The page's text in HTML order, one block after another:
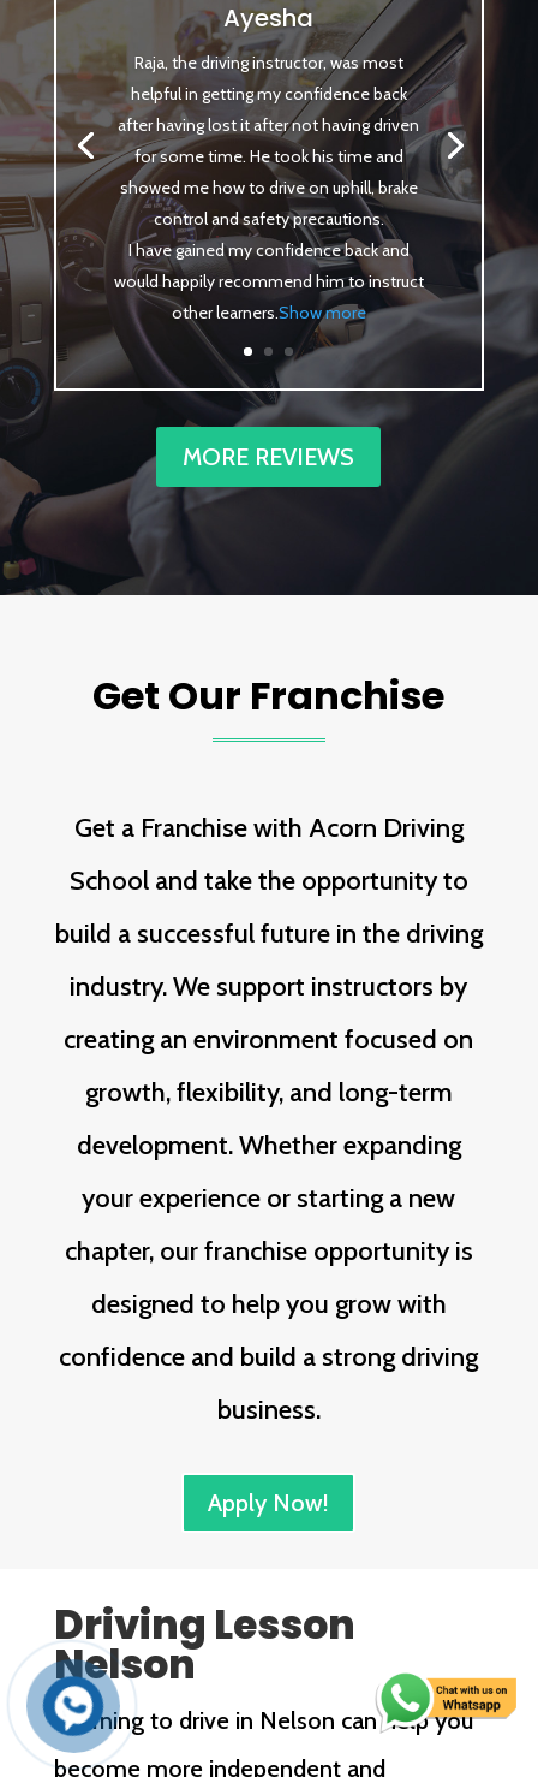
Ayesha
Raja, the driving instructor, was most
helpful in getting my confidence back
after having lost it after not having driven
for some time. He took his time and
showed me how to drive on uphill, brake
control and safety precautions.
I have gained my confidence back and
would happily recommend him to instruct
other learners.Show more
MORE REVIEWS
Get Our Franchise
Get a Franchise with Acorn Driving
School and take the opportunity to
build a successful future in the driving
industry. We support instructors by
creating an environment focused on
growth, flexibility, and long-term
development. Whether expanding
your experience or starting a new
chapter, our franchise opportunity is
designed to help you grow with
confidence and build a strong driving
business.
Apply Now!
Driving Lesson
Nelson
Learning to drive in Nelson can help you
become more independent and